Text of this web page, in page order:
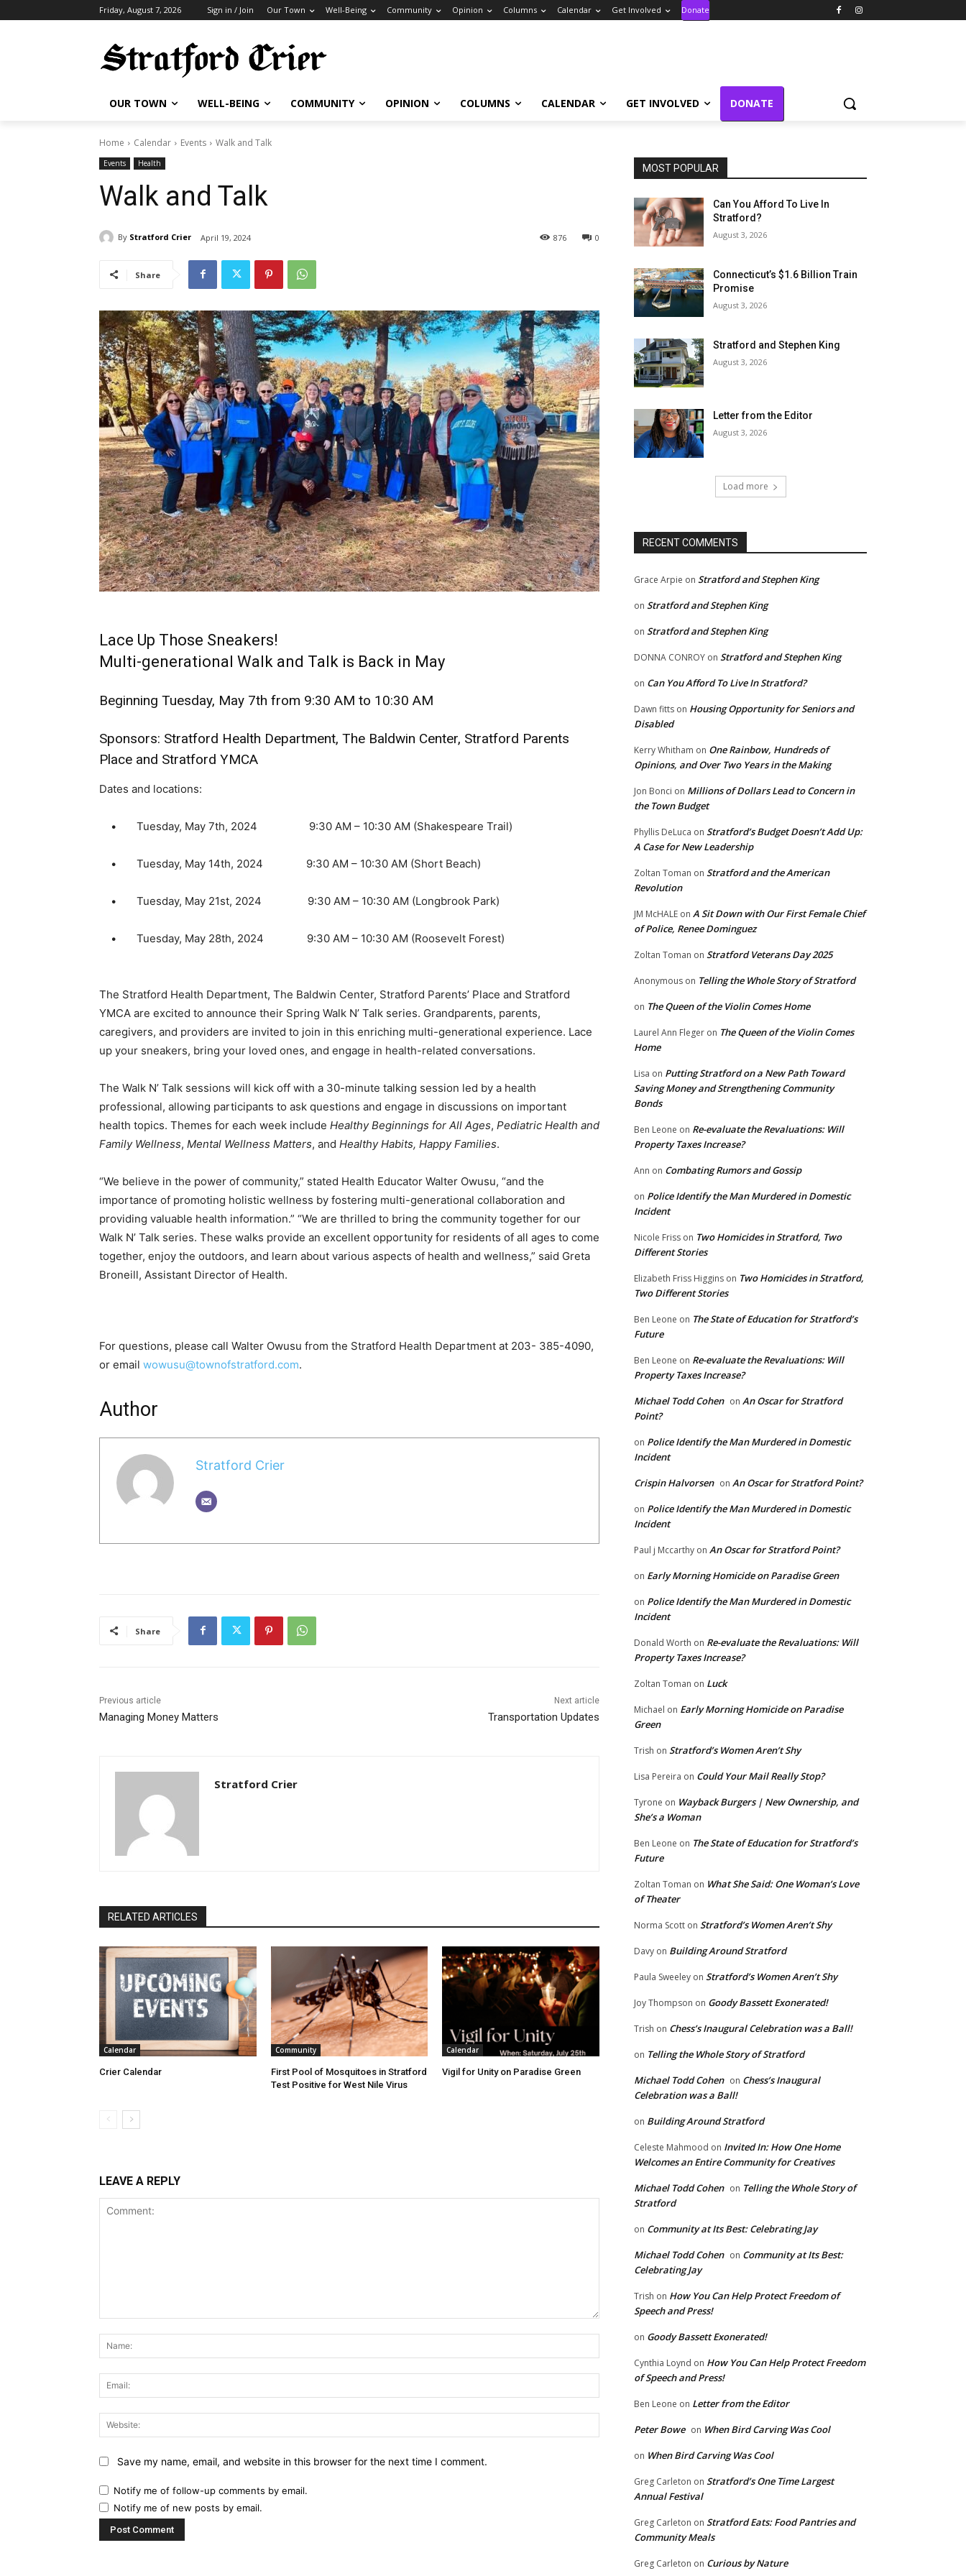
Friday, August 7, 2026 Sign in / Join Our Town Well-Being Community Opinion Columns Calendar Get Involved Donate
OUR TOWN WELL-BEING COMMUNITY OPINION COLUMNS CALENDAR GET INVOLVED DONATE
Home Calendar Events Walk and Talk
Events Health
Walk and Talk
By Stratford Crier April 19, 2024 0
876
Share
Lace Up Those Sneakers!
Multi-generational Walk and Talk is Back in May
Beginning Tuesday, May 7th from 9:30 AM to 10:30 AM
Sponsors: Stratford Health Department, The Baldwin Center, Stratford Parents
Place and Stratford YMCA
Dates and locations:
• Tuesday, May 7th, 2024 9:30 AM – 10:30 AM (Shakespeare Trail)
• Tuesday, May 14th, 2024 9:30 AM – 10:30 AM (Short Beach)
• Tuesday, May 21st, 2024 9:30 AM – 10:30 AM (Longbrook Park)
• Tuesday, May 28th, 2024 9:30 AM – 10:30 AM (Roosevelt Forest)
The Stratford Health Department, The Baldwin Center, Stratford Parents’ Place and Stratford
YMCA are excited to announce their Spring Walk N’ Talk series. Grandparents, parents,
caregivers, and providers are invited to join in this enriching multi-generational experience. Lace
up your sneakers, bring your loved ones, and engage in health-related conversations.
The Walk N’ Talk sessions will kick off with a 30-minute talking session led by a health
professional, allowing participants to ask questions and engage in discussions on important
health topics. Themes for each week include Healthy Beginnings for All Ages, Pediatric Health and
Family Wellness, Mental Wellness Matters, and Healthy Habits, Happy Families.
“We believe in the power of community,” stated Health Educator Walter Owusu, “and the
importance of promoting holistic wellness by fostering multi-generational collaboration and
providing valuable health information.” “We are thrilled to bring the community together for our
Walk N’ Talk series. These walks provide an excellent opportunity for residents of all ages to come
together, enjoy the outdoors, and learn about various aspects of health and wellness,” said Greta
Broneill, Assistant Director of Health.
For questions, please call Walter Owusu from the Stratford Health Department at 203- 385-4090,
or email wowusu@townofstratford.com.
Author
Stratford Crier
Share
Previous article
Managing Money Matters
Next article
Transportation Updates
Stratford Crier
RELATED ARTICLES
Calendar
Crier Calendar
Community
First Pool of Mosquitoes in Stratford
Test Positive for West Nile Virus
Calendar
Vigil for Unity on Paradise Green
LEAVE A REPLY
Save my name, email, and website in this browser for the next time I comment.
Notify me of follow-up comments by email.
Notify me of new posts by email.
MOST POPULAR
Can You Afford To Live In
Stratford?
August 3, 2026
Connecticut’s $1.6 Billion Train
Promise
August 3, 2026
Stratford and Stephen King
August 3, 2026
Letter from the Editor
August 3, 2026
Load more
RECENT COMMENTS
Grace Arpie on Stratford and Stephen King
on Stratford and Stephen King
on Stratford and Stephen King
DONNA CONROY on Stratford and Stephen King
on Can You Afford To Live In Stratford?
Dawn fitts on Housing Opportunity for Seniors and
Disabled
Kerry Whitham on One Rainbow, Hundreds of
Opinions, and Over Two Years in the Making
Jon Bonci on Millions of Dollars Lead to Concern in
the Town Budget
Phyllis DeLuca on Stratford’s Budget Doesn’t Add Up:
A Case for New Leadership
Zoltan Toman on Stratford and the American
Revolution
JM McHALE on A Sit Down with Our First Female Chief
of Police, Renee Dominguez
Zoltan Toman on Stratford Veterans Day 2025
Anonymous on Telling the Whole Story of Stratford
on The Queen of the Violin Comes Home
Laurel Ann Fleger on The Queen of the Violin Comes
Home
Lisa on Putting Stratford on a New Path Toward
Saving Money and Strengthening Community
Bonds
Ben Leone on Re-evaluate the Revaluations: Will
Property Taxes Increase?
Ann on Combating Rumors and Gossip
on Police Identify the Man Murdered in Domestic
Incident
Nicole Friss on Two Homicides in Stratford, Two
Different Stories
Elizabeth Friss Higgins on Two Homicides in Stratford,
Two Different Stories
Ben Leone on The State of Education for Stratford’s
Future
Ben Leone on Re-evaluate the Revaluations: Will
Property Taxes Increase?
Michael Todd Cohen on An Oscar for Stratford
Point?
on Police Identify the Man Murdered in Domestic
Incident
Crispin Halvorsen on An Oscar for Stratford Point?
on Police Identify the Man Murdered in Domestic
Incident
Paul j Mccarthy on An Oscar for Stratford Point?
on Early Morning Homicide on Paradise Green
on Police Identify the Man Murdered in Domestic
Incident
Donald Worth on Re-evaluate the Revaluations: Will
Property Taxes Increase?
Zoltan Toman on Luck
Michael on Early Morning Homicide on Paradise
Green
Trish on Stratford’s Women Aren’t Shy
Lisa Pereira on Could Your Mail Really Stop?
Tyrone on Wayback Burgers | New Ownership, and
She’s a Woman
Ben Leone on The State of Education for Stratford’s
Future
Zoltan Toman on What She Said: One Woman’s Love
of Theater
Norma Scott on Stratford’s Women Aren’t Shy
Davy on Building Around Stratford
Paula Sweeley on Stratford’s Women Aren’t Shy
Joy Thompson on Goody Bassett Exonerated!
Trish on Chess’s Inaugural Celebration was a Ball!
on Telling the Whole Story of Stratford
Michael Todd Cohen on Chess’s Inaugural
Celebration was a Ball!
on Building Around Stratford
Celeste Mahmood on Invited In: How One Home
Welcomes an Entire Community for Creatives
Michael Todd Cohen on Telling the Whole Story of
Stratford
on Community at Its Best: Celebrating Jay
Michael Todd Cohen on Community at Its Best:
Celebrating Jay
Trish on How You Can Help Protect Freedom of
Speech and Press!
on Goody Bassett Exonerated!
Cynthia Loynd on How You Can Help Protect Freedom
of Speech and Press!
Ben Leone on Letter from the Editor
Peter Bowe on When Bird Carving Was Cool
on When Bird Carving Was Cool
Greg Carleton on Stratford’s One Time Largest
Annual Festival
Greg Carleton on Stratford Eats: Food Pantries and
Community Meals
Greg Carleton on Curious by Nature